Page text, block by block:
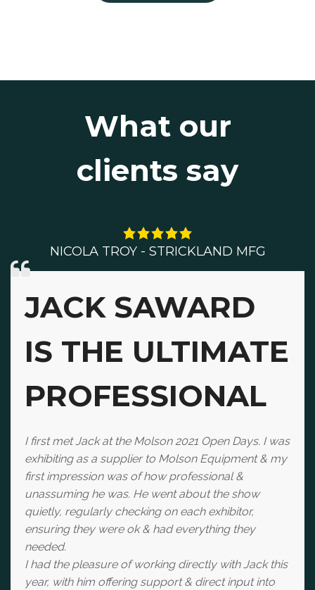
What our
clients say
NICOLA TROY - STRICKLAND MFG
JACK SAWARD
IS THE ULTIMATE
PROFESSIONAL
I first met Jack at the Molson 2021 Open Days. I was
exhibiting as a supplier to Molson Equipment & my
first impression was of how professional &
unassuming he was. He went about the show
quietly, regularly checking on each exhibitor,
ensuring they were ok & had everything they
needed.
I had the pleasure of working directly with Jack this
year, with him offering support & direct input into